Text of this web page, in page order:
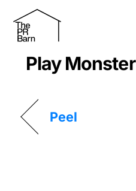
content
Play Monster
Peel